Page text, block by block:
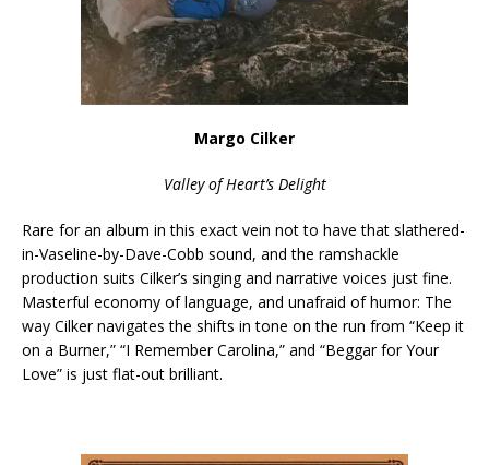
Margo Cilker
Valley of Heart’s Delight
Rare for an album in this exact vein not to have that slathered-
in-Vaseline-by-Dave-Cobb sound, and the ramshackle
production suits Cilker’s singing and narrative voices just fine.
Masterful economy of language, and unafraid of humor: The
way Cilker navigates the shifts in tone on the run from “Keep it
on a Burner,” “I Remember Carolina,” and “Beggar for Your
Love” is just flat-out brilliant.